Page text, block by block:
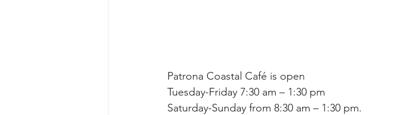
Patrona Coastal Café is open
Tuesday-Friday 7:30 am – 1:30 pm
Saturday-Sunday from 8:30 am – 1:30 pm.